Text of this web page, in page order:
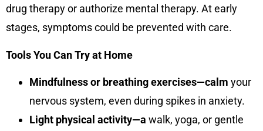
drug therapy or authorize mental therapy. At early
stages, symptoms could be prevented with care.
Tools You Can Try at Home
Mindfulness or breathing exercises—calm your
nervous system, even during spikes in anxiety.
Light physical activity—a walk, yoga, or gentle